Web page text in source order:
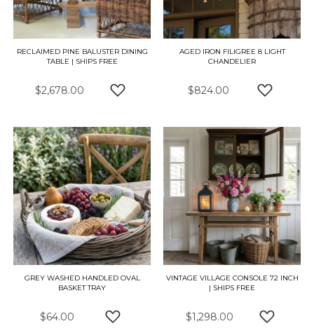
RECLAIMED PINE BALUSTER DINING
TABLE | SHIPS FREE
$2,678.00
AGED IRON FILIGREE 8 LIGHT
CHANDELIER
$824.00
GREY WASHED HANDLED OVAL
BASKET TRAY
$64.00
VINTAGE VILLAGE CONSOLE 72 INCH
| SHIPS FREE
$1,298.00